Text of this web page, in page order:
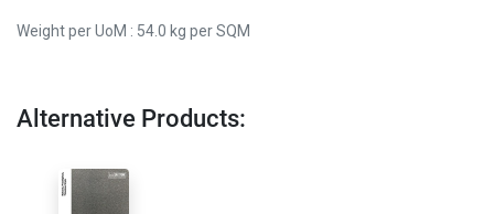
Weight per UoM : 54.0 kg per SQM
Alternative Products: